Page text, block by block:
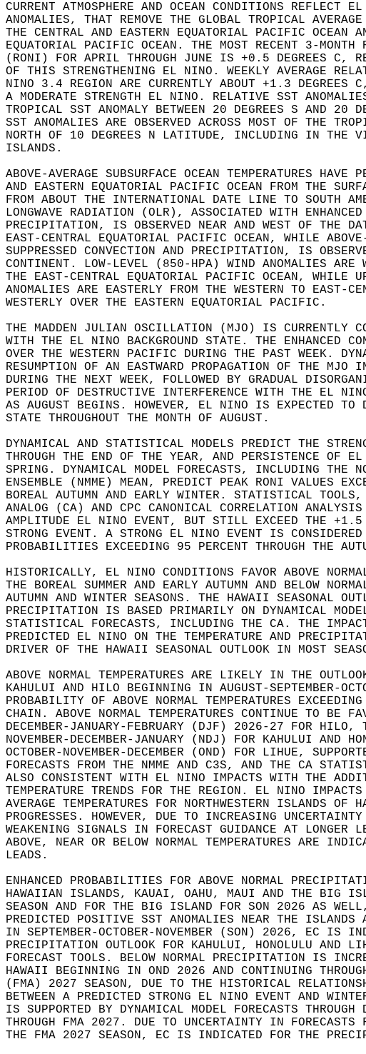
CURRENT ATMOSPHERE AND OCEAN CONDITIONS
ANOMALIES, THAT REMOVE THE GLOBAL TROPICAL
THE CENTRAL AND EASTERN EQUATORIAL PACIFIC
EQUATORIAL PACIFIC OCEAN. THE MOST RECENT 3-
(RONI) FOR APRIL THROUGH JUNE IS +0.5 DEGREES C,
OF THIS STRENGTHENING EL NINO. WEEKLY AVERAGE
NINO 3.4 REGION ARE CURRENTLY ABOUT +1.3 DEGREES
A MODERATE STRENGTH EL NINO. RELATIVE SST
TROPICAL SST ANOMALY BETWEEN 20 DEGREES S AND
SST ANOMALIES ARE OBSERVED ACROSS MOST OF THE
NORTH OF 10 DEGREES N LATITUDE, INCLUDING IN
ISLANDS.
ABOVE-AVERAGE SUBSURFACE OCEAN TEMPERATURES
AND EASTERN EQUATORIAL PACIFIC OCEAN FROM THE
FROM ABOUT THE INTERNATIONAL DATE LINE TO SOUTH
LONGWAVE RADIATION (OLR), ASSOCIATED WITH
PRECIPITATION, IS OBSERVED NEAR AND WEST OF THE
EAST-CENTRAL EQUATORIAL PACIFIC OCEAN, WHILE
SUPPRESSED CONVECTION AND PRECIPITATION, IS
CONTINENT. LOW-LEVEL (850-HPA) WIND ANOMALIES ARE
THE EAST-CENTRAL EQUATORIAL PACIFIC OCEAN,
ANOMALIES ARE EASTERLY FROM THE WESTERN TO
WESTERLY OVER THE EASTERN EQUATORIAL PACIFIC.
THE MADDEN JULIAN OSCILLATION (MJO) IS CURRENTLY
WITH THE EL NINO BACKGROUND STATE. THE ENHANCED
OVER THE WESTERN PACIFIC DURING THE PAST WEEK.
RESUMPTION OF AN EASTWARD PROPAGATION OF THE
DURING THE NEXT WEEK, FOLLOWED BY GRADUAL
PERIOD OF DESTRUCTIVE INTERFERENCE WITH THE EL
AS AUGUST BEGINS. HOWEVER, EL NINO IS EXPECTED
STATE THROUGHOUT THE MONTH OF AUGUST.
DYNAMICAL AND STATISTICAL MODELS PREDICT THE
THROUGH THE END OF THE YEAR, AND PERSISTENCE OF
SPRING. DYNAMICAL MODEL FORECASTS, INCLUDING THE
ENSEMBLE (NMME) MEAN, PREDICT PEAK RONI VALUES
BOREAL AUTUMN AND EARLY WINTER. STATISTICAL
ANALOG (CA) AND CPC CANONICAL CORRELATION
AMPLITUDE EL NINO EVENT, BUT STILL EXCEED THE
STRONG EVENT. A STRONG EL NINO EVENT IS
PROBABILITIES EXCEEDING 95 PERCENT THROUGH THE
HISTORICALLY, EL NINO CONDITIONS FAVOR ABOVE
THE BOREAL SUMMER AND EARLY AUTUMN AND BELOW
AUTUMN AND WINTER SEASONS. THE HAWAII SEASONAL
PRECIPITATION IS BASED PRIMARILY ON DYNAMICAL
STATISTICAL FORECASTS, INCLUDING THE CA. THE
PREDICTED EL NINO ON THE TEMPERATURE AND
DRIVER OF THE HAWAII SEASONAL OUTLOOK IN MOST
ABOVE NORMAL TEMPERATURES ARE LIKELY IN THE
KAHULUI AND HILO BEGINNING IN AUGUST-SEPTEMBER-
PROBABILITY OF ABOVE NORMAL TEMPERATURES
CHAIN. ABOVE NORMAL TEMPERATURES CONTINUE TO BE
DECEMBER-JANUARY-FEBRUARY (DJF) 2026-27 FOR HILO,
NOVEMBER-DECEMBER-JANUARY (NDJ) FOR KAHULUI AND
OCTOBER-NOVEMBER-DECEMBER (OND) FOR LIHUE,
FORECASTS FROM THE NMME AND C3S, AND THE CA
ALSO CONSISTENT WITH EL NINO IMPACTS WITH THE
TEMPERATURE TRENDS FOR THE REGION. EL NINO
AVERAGE TEMPERATURES FOR NORTHWESTERN ISLANDS
PROGRESSES. HOWEVER, DUE TO INCREASING
WEAKENING SIGNALS IN FORECAST GUIDANCE AT
ABOVE, NEAR OR BELOW NORMAL TEMPERATURES ARE
LEADS.
ENHANCED PROBABILITIES FOR ABOVE NORMAL
HAWAIIAN ISLANDS, KAUAI, OAHU, MAUI AND THE BIG
SEASON AND FOR THE BIG ISLAND FOR SON 2026 AS
PREDICTED POSITIVE SST ANOMALIES NEAR THE
IN SEPTEMBER-OCTOBER-NOVEMBER (SON) 2026, EC IS
PRECIPITATION OUTLOOK FOR KAHULUI, HONOLULU
FORECAST TOOLS. BELOW NORMAL PRECIPITATION IS
HAWAII BEGINNING IN OND 2026 AND CONTINUING
(FMA) 2027 SEASON, DUE TO THE HISTORICAL
BETWEEN A PREDICTED STRONG EL NINO EVENT AND
IS SUPPORTED BY DYNAMICAL MODEL FORECASTS
THROUGH FMA 2027. DUE TO UNCERTAINTY IN
THE FMA 2027 SEASON, EC IS INDICATED FOR THE